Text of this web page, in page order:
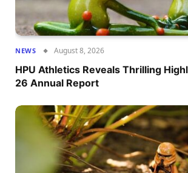
NEWS August 8, 2026
HPU Athletics Reveals Thrilling
26 Annual Report